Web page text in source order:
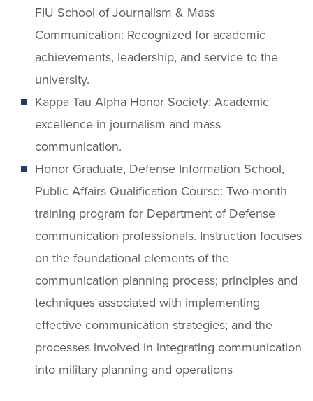
FIU School of Journalism & Mass
Communication: Recognized for academic
achievements, leadership, and service to the
university.
Kappa Tau Alpha Honor Society: Academic
excellence in journalism and mass
communication.
Honor Graduate, Defense Information School,
Public Affairs Qualification Course: Two-month
training program for Department of Defense
communication professionals. Instruction focuses
on the foundational elements of the
communication planning process; principles and
techniques associated with implementing
effective communication strategies; and the
processes involved in integrating communication
into military planning and operations